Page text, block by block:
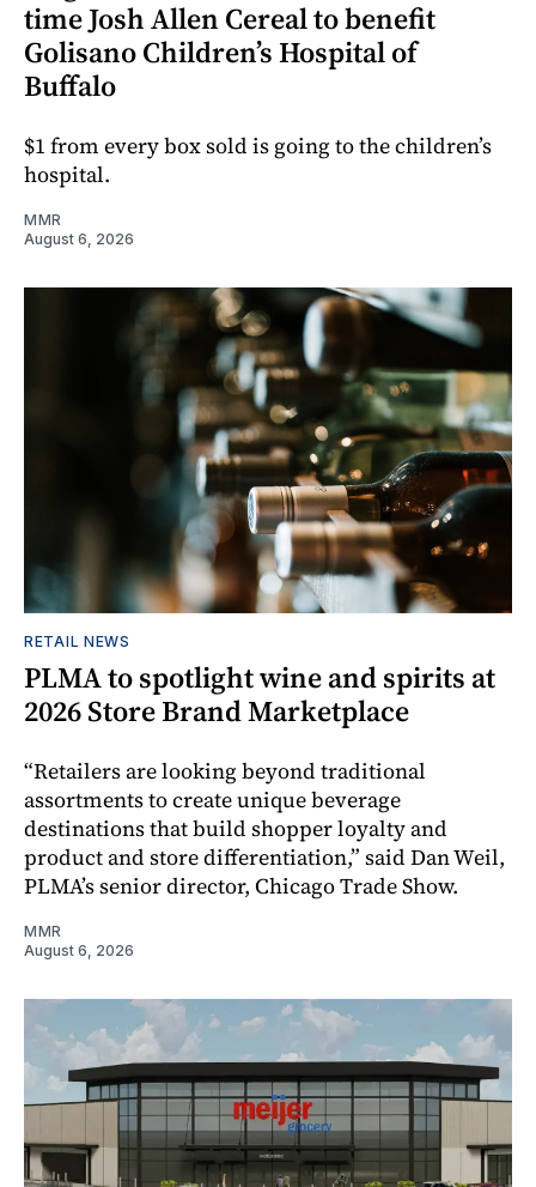
time Josh Allen Cereal to benefit
Golisano Children’s Hospital of
Buffalo
$1 from every box sold is going to the children’s
hospital.
MMR
August 6, 2026
RETAIL NEWS
PLMA to spotlight wine and spirits at
2026 Store Brand Marketplace
“Retailers are looking beyond traditional
assortments to create unique beverage
destinations that build shopper loyalty and
product and store differentiation,” said Dan Weil,
PLMA’s senior director, Chicago Trade Show.
MMR
August 6, 2026